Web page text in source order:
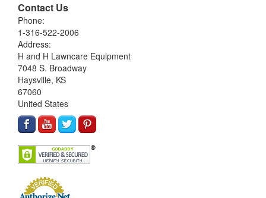
Contact Us
Phone:
1-316-522-2006
Address:
H and H Lawncare Equipment
7048 S. Broadway
Haysville, KS
67060
United States